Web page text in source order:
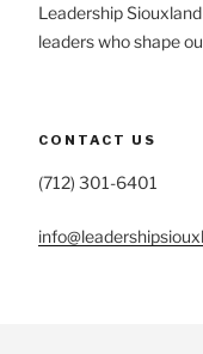
Leadership
leaders who shape
CONTACT US
(712) 301-6401